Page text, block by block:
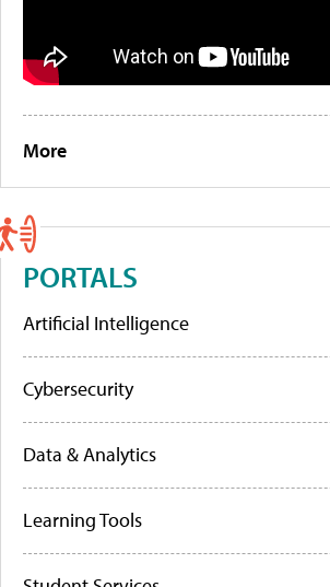
More
PORTALS
Artificial Intelligence
Cybersecurity
Data & Analytics
Learning Tools